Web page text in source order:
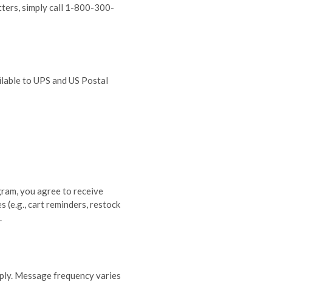
simply call 1-800-300-
to UPS and US Postal
you agree to receive
(e.g., cart reminders, restock
Message frequency varies